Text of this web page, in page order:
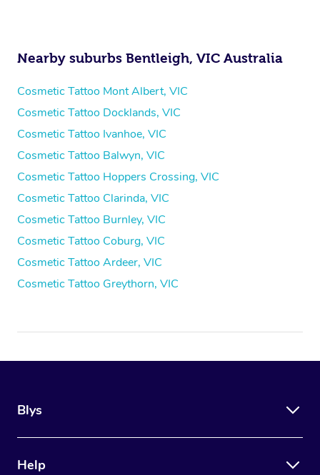
Nearby suburbs Bentleigh, VIC Australia
Cosmetic Tattoo Mont Albert, VIC
Cosmetic Tattoo Docklands, VIC
Cosmetic Tattoo Ivanhoe, VIC
Cosmetic Tattoo Balwyn, VIC
Cosmetic Tattoo Hoppers Crossing, VIC
Cosmetic Tattoo Clarinda, VIC
Cosmetic Tattoo Burnley, VIC
Cosmetic Tattoo Coburg, VIC
Cosmetic Tattoo Ardeer, VIC
Cosmetic Tattoo Greythorn, VIC
Blys
Help